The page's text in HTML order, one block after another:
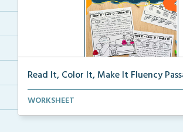
Read It, Color It, Make It Fluency
Interactive fluency passages that help
WORKSHEET